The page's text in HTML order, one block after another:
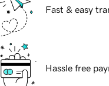
Fast & easy
Hassle free